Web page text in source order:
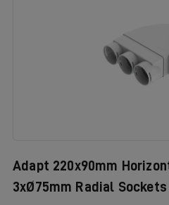
Adapt 220x90mm
3xØ75mm Radial Sockets